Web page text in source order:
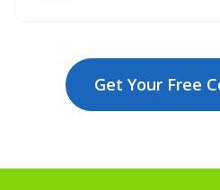
Get Your Free